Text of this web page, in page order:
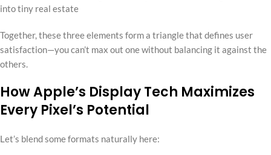
into tiny real estate
Together, these three elements form a triangle that defines user
satisfaction—you can’t max out one without balancing it against the
others.
How Apple’s Display Tech Maximizes
Every Pixel’s Potential
Let’s blend some formats naturally here: